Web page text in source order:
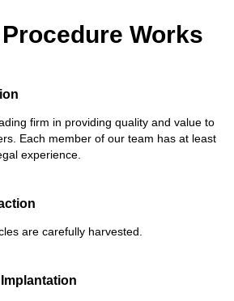
Works
firm in providing quality and value to
Each member of our team has at least
experience.
are carefully harvested.